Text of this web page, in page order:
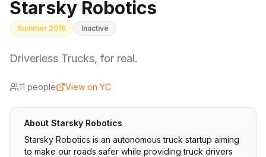
Starsky Robotics
Summer 2016 Inactive
Driverless Trucks, for real.
11 people View on YC
About Starsky Robotics
Starsky Robotics is an autonomous truck startup aiming
to make our roads safer while providing truck drivers